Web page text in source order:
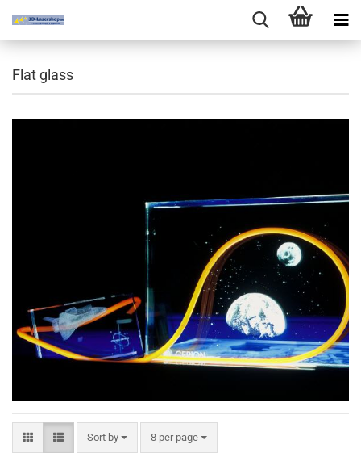
Flat glass
Sort by
Sort by 8 per page
per page